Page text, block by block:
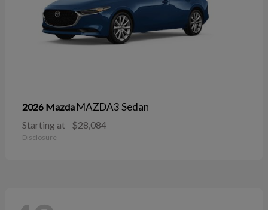
2026 Mazda MAZDA3 Sedan
Starting at $28,084
Disclosure